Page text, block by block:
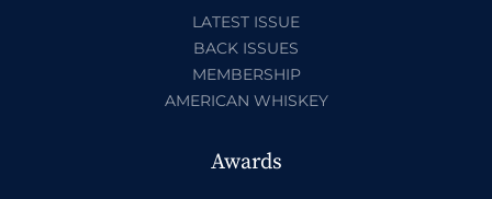
LATEST ISSUE
BACK ISSUES
MEMBERSHIP
AMERICAN WHISKEY
Awards